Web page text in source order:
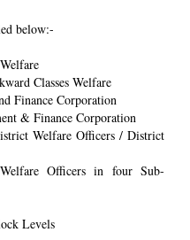
below:-
Classes Welfare
Finance Corporation
& Finance Corporation
Welfare Officers / District
Officers in four Sub-
Levels